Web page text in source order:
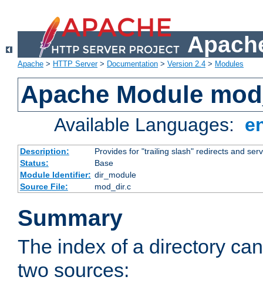
Apache > HTTP Server> Documentation > Version 2.4 > Modules
Apache Module
Available Languages:
Description:
Provides for "trailing slash" redirects and
Status:
Base
Module Identifier: dir_module
Source File:
mod_dir.c
Summary
The index of a directory
two sources: